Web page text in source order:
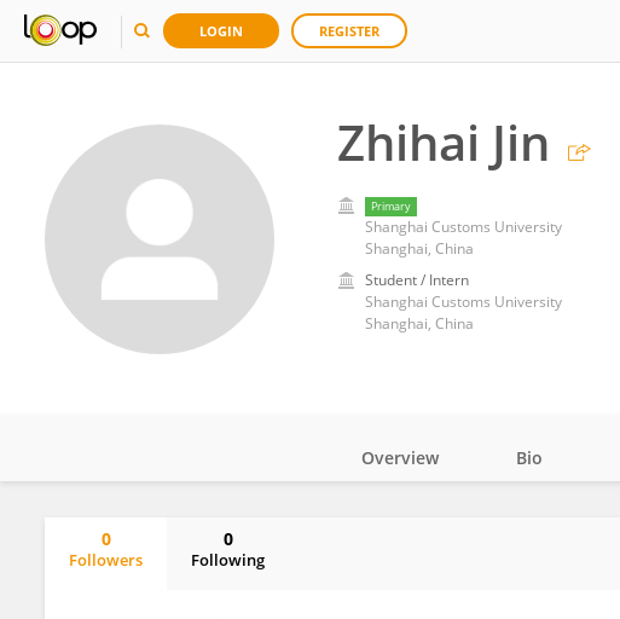
LOGIN REGISTER
Zhihai Jin
Primary
Shanghai Customs University
Shanghai, China
Student / Intern
Shanghai Customs University
Shanghai, China
Overview Bio
0
Followers
0
Following